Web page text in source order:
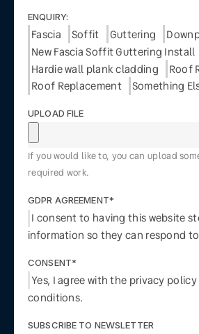
ENQUIRY:
Fascia Soffit Guttering
New Fascia Soffit Guttering Install
Hardie wall plank cladding
Roof
Roof Replacement
Something
UPLOAD FILE
If you would like to, you can upload
required work.
GDPR AGREEMENT*
I consent to having this website
information so they can respond
CONSENT*
Yes, I agree with the privacy
conditions.
SUBSCRIBE TO NEWSLETTER